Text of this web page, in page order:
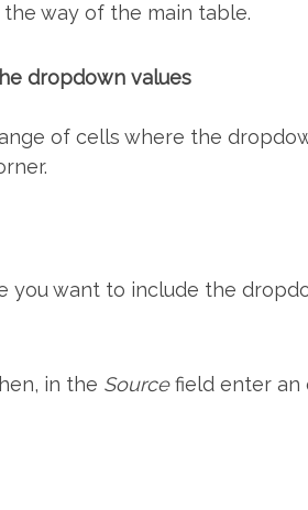
way of the main table.
dropdown values
of cells where the
you want to include the
in the Sourcefield enter an